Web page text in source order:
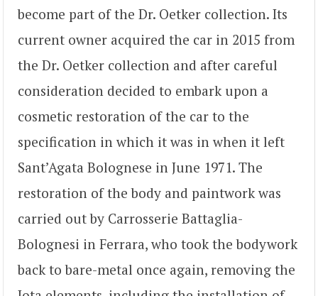
become part of the Dr. Oetker collection. Its
current owner acquired the car in 2015 from
the Dr. Oetker collection and after careful
consideration decided to embark upon a
cosmetic restoration of the car to the
specification in which it was in when it left
Sant’Agata Bolognese in June 1971. The
restoration of the body and paintwork was
carried out by Carrosserie Battaglia-
Bolognesi in Ferrara, who took the bodywork
back to bare-metal once again, removing the